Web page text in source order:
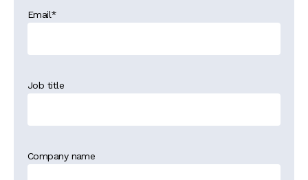
Email*
Job title
Company name